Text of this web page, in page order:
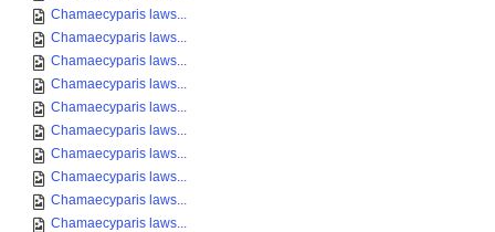
Chamaecyparis laws...
Chamaecyparis laws...
Chamaecyparis laws...
Chamaecyparis laws...
Chamaecyparis laws...
Chamaecyparis laws...
Chamaecyparis laws...
Chamaecyparis laws...
Chamaecyparis laws...
Chamaecyparis laws...